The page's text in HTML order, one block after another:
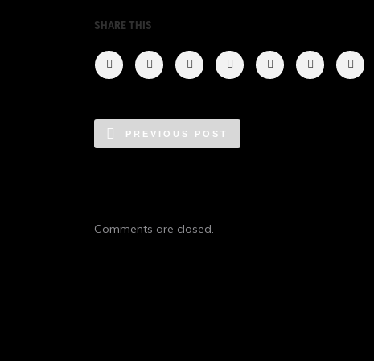
SHARE THIS
PREVIOUS POST
Comments are closed.